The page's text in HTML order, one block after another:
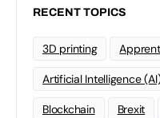
RECENT TOPICS
3D printing
Artificial Intelligence
Blockchain Brexit